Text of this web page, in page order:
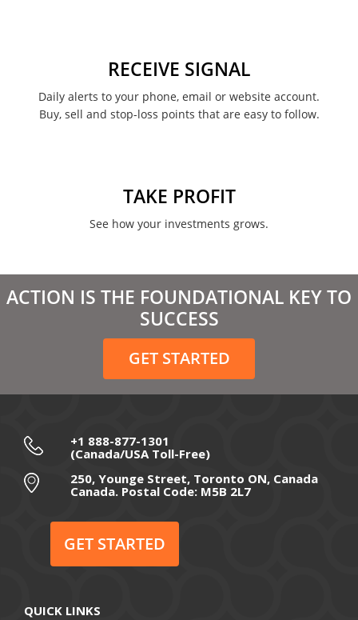
January 2022
March 2021
February 2021
December 2020
November 2020
September 2020
July 2020
May 2020
RECEIVE SIGNAL
Daily alerts to your phone, email or website account.
Buy, sell and stop-loss points that are easy to follow.
TAKE PROFIT
See how your investments grows.
ACTION IS THE FOUNDATIONAL KEY TO
SUCCESS
GET STARTED
+1 888-877-1301
(Canada/USA Toll-Free)
250, Younge Street, Toronto ON, Canada
Canada. Postal Code: M5B 2L7
GET STARTED
QUICK LINKS